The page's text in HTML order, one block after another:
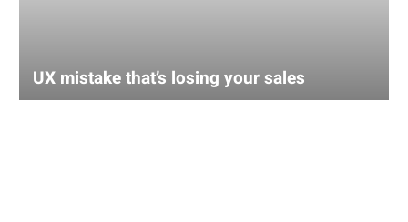
UX mistake that’s losing your sales